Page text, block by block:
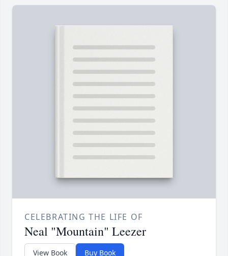
CELEBRATING THE LIFE OF
Neal "Mountain" Leezer
View Book Buy Book